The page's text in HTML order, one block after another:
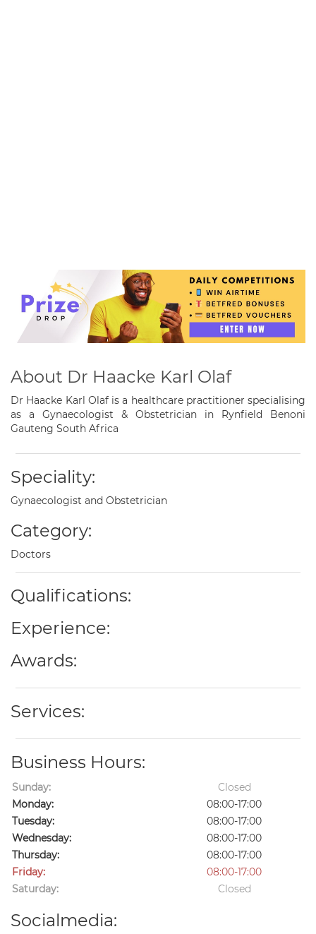
About Dr Haacke Karl Olaf
Dr Haacke Karl Olaf is a healthcare practitioner specialising
as a Gynaecologist & Obstetrician in Rynfield Benoni
Gauteng South Africa
Speciality:
Gynaecologist and Obstetrician
Category:
Doctors
Qualifications:
Experience:
Awards:
Services:
Business Hours:
Sunday:
Closed
Monday:
08:00-17:00
Tuesday:
08:00-17:00
Wednesday:
08:00-17:00
Thursday:
08:00-17:00
Friday:
08:00-17:00
Saturday:
Closed
Socialmedia: